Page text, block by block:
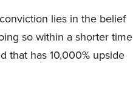
lies in the belief
so within a shorter time
that has 10,000% upside